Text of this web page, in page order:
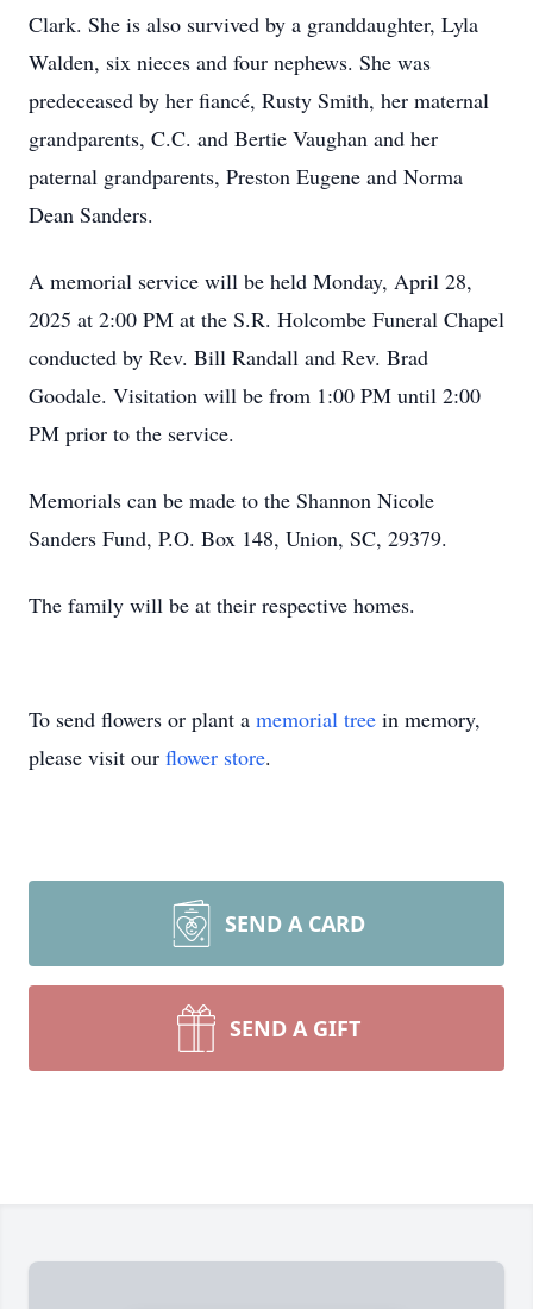
Clark. She is also survived by a granddaughter, Lyla
Walden, six nieces and four nephews. She was
predeceased by her fiancé, Rusty Smith, her maternal
grandparents, C.C. and Bertie Vaughan and her
paternal grandparents, Preston Eugene and Norma
Dean Sanders.
A memorial service will be held Monday, April 28,
2025 at 2:00 PM at the S.R. Holcombe Funeral Chapel
conducted by Rev. Bill Randall and Rev. Brad
Goodale. Visitation will be from 1:00 PM until 2:00
PM prior to the service.
Memorials can be made to the Shannon Nicole
Sanders Fund, P.O. Box 148, Union, SC, 29379.
The family will be at their respective homes.
To send flowers or plant a memorial tree in memory,
please visit our flower store.
SEND A CARD
SEND A GIFT